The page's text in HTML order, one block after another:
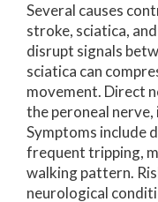
Several causes
stroke, sciatica,
disrupt signals
sciatica can
movement. Direct
the peroneal
Symptoms include
frequent tripping,
walking pattern.
neurological